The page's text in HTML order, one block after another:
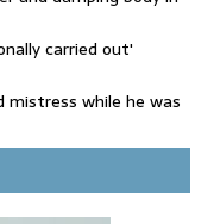
carried out'
mistress while he was
Italy in migration